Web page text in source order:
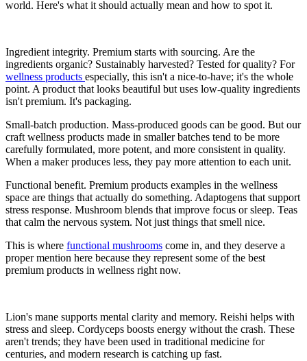
world. Here's what it should actually mean and how to spot it.
Ingredient integrity. Premium starts with sourcing. Are the
ingredients organic? Sustainably harvested? Tested for quality? For
wellness products especially, this isn't a nice-to-have; it's the whole
point. A product that looks beautiful but uses low-quality ingredients
isn't premium. It's packaging.
Small-batch production. Mass-produced goods can be good. But our
craft wellness products made in smaller batches tend to be more
carefully formulated, more potent, and more consistent in quality.
When a maker produces less, they pay more attention to each unit.
Functional benefit. Premium products examples in the wellness
space are things that actually do something. Adaptogens that support
stress response. Mushroom blends that improve focus or sleep. Teas
that calm the nervous system. Not just things that smell nice.
This is where functional mushrooms come in, and they deserve a
proper mention here because they represent some of the best
premium products in wellness right now.
Lion's mane supports mental clarity and memory. Reishi helps with
stress and sleep. Cordyceps boosts energy without the crash. These
aren't trends; they have been used in traditional medicine for
centuries, and modern research is catching up fast.